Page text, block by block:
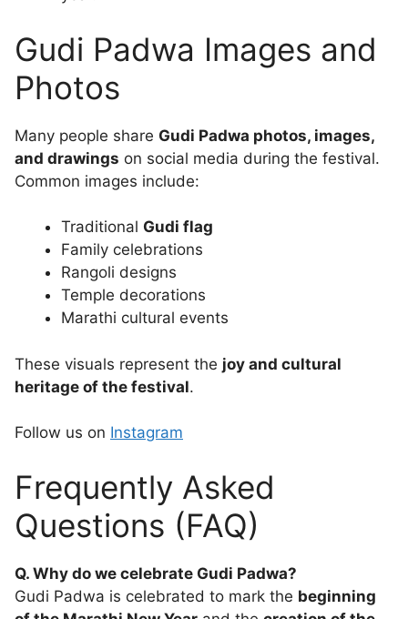
Gudi Padwa Images and
Photos
Many people share Gudi Padwa photos, images,
and drawings on social media during the festival.
Common images include:
Traditional Gudi flag
Family celebrations
Rangoli designs
Temple decorations
Marathi cultural events
These visuals represent the joy and cultural
heritage of the festival.
Follow us on Instagram
Frequently Asked
Questions (FAQ)
Q. Why do we celebrate Gudi Padwa?
Gudi Padwa is celebrated to mark the beginning